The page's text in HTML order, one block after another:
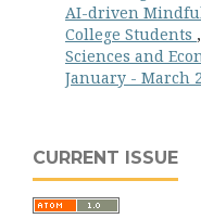
AI-driven
College Students ,
Sciences and
January - March
CURRENT ISSUE